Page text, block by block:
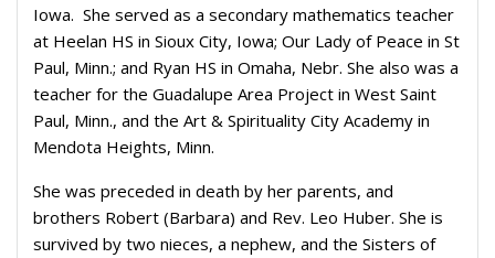
Iowa. She served as a secondary mathematics teacher
at Heelan HS in Sioux City, Iowa; Our Lady of Peace in St
Paul, Minn.; and Ryan HS in Omaha, Nebr. She also was a
teacher for the Guadalupe Area Project in West Saint
Paul, Minn., and the Art & Spirituality City Academy in
Mendota Heights, Minn.
She was preceded in death by her parents, and
brothers Robert (Barbara) and Rev. Leo Huber. She is
survived by two nieces, a nephew, and the Sisters of